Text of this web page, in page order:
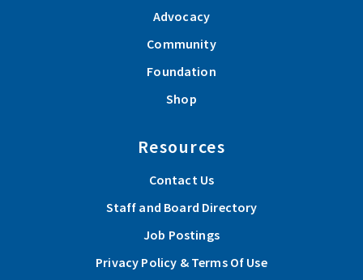
Advocacy
Community
Foundation
Shop
Resources
Contact Us
Staff and Board Directory
Job Postings
Privacy Policy & Terms Of Use